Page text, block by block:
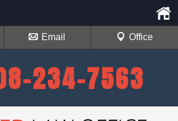
234-7563
Email Office